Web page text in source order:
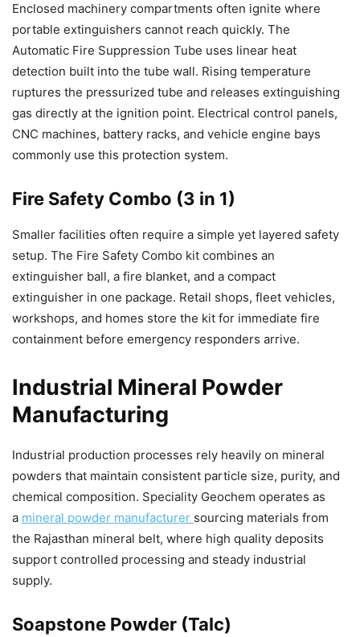
Enclosed machinery compartments often ignite where
portable extinguishers cannot reach quickly. The
Automatic Fire Suppression Tube uses linear heat
detection built into the tube wall. Rising temperature
ruptures the pressurized tube and releases extinguishing
gas directly at the ignition point. Electrical control panels,
CNC machines, battery racks, and vehicle engine bays
commonly use this protection system.
Fire Safety Combo (3 in 1)
Smaller facilities often require a simple yet layered safety
setup. The Fire Safety Combo kit combines an
extinguisher ball, a fire blanket, and a compact
extinguisher in one package. Retail shops, fleet vehicles,
workshops, and homes store the kit for immediate fire
containment before emergency responders arrive.
Industrial Mineral Powder
Manufacturing
Industrial production processes rely heavily on mineral
powders that maintain consistent particle size, purity, and
chemical composition. Speciality Geochem operates as
a mineral powder manufacturer sourcing materials from
the Rajasthan mineral belt, where high quality deposits
support controlled processing and steady industrial
supply.
Soapstone Powder (Talc)